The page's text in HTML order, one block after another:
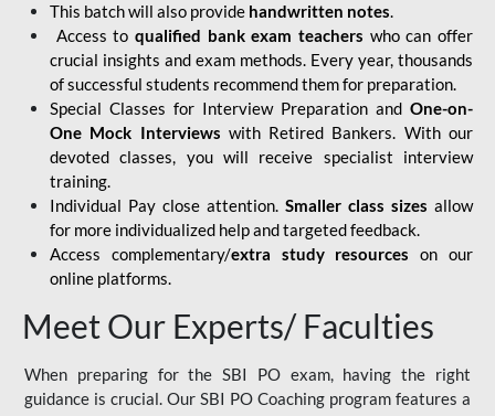
This batch will also provide handwritten notes.
Access to qualified bank exam teachers who can offer
crucial insights and exam methods. Every year, thousands
of successful students recommend them for preparation.
Special Classes for Interview Preparation and One-on-
One Mock Interviews with Retired Bankers. With our
devoted classes, you will receive specialist interview
training.
Individual Pay close attention. Smaller class sizes allow
for more individualized help and targeted feedback.
Access complementary/extra study resources on our
online platforms.
Meet Our Experts/ Faculties
When preparing for the SBI PO exam, having the right
guidance is crucial. Our SBI PO Coaching program features a